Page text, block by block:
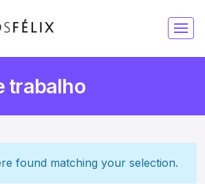
trabalho
found matching your selection.